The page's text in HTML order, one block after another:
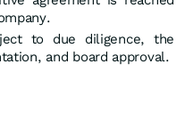
to due diligence, the
and board approval.